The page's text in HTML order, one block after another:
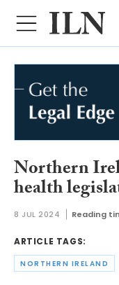
Northern
health
8 JUL 2024 Reading
ARTICLE TAGS:
NORTHERN IRELAND